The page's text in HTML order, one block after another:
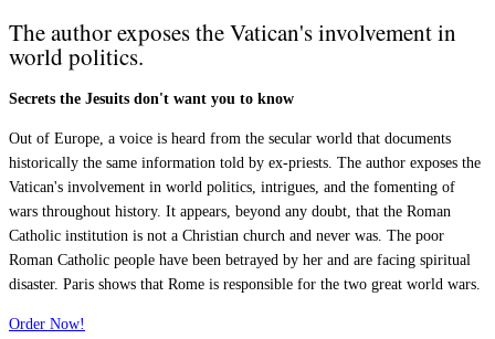
The author exposes the Vatican's involvement in
world politics.
Secrets the Jesuits don't want you to know
Out of Europe, a voice is heard from the secular world that documents
historically the same information told by ex-priests. The author exposes the
Vatican's involvement in world politics, intrigues, and the fomenting of
wars throughout history. It appears, beyond any doubt, that the Roman
Catholic institution is not a Christian church and never was. The poor
Roman Catholic people have been betrayed by her and are facing spiritual
disaster. Paris shows that Rome is responsible for the two great world wars.
Order Now!